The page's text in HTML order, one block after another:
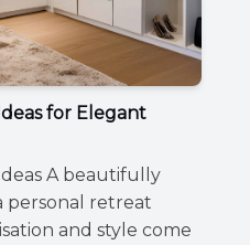
for Elegant
A beautifully
personal retreat
and style come